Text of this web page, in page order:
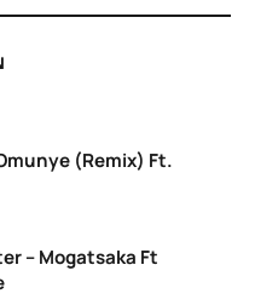
(Remix) Ft.
– Mogatsaka Ft